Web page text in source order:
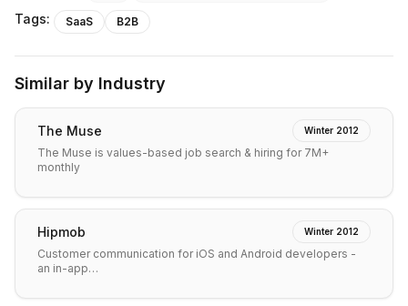
Tags: SaaS B2B
Similar by Industry
The Muse Winter 2012
The Muse is values-based job search & hiring for 7M+
monthly
Hipmob Winter 2012
Customer communication for iOS and Android developers -
an in-app…